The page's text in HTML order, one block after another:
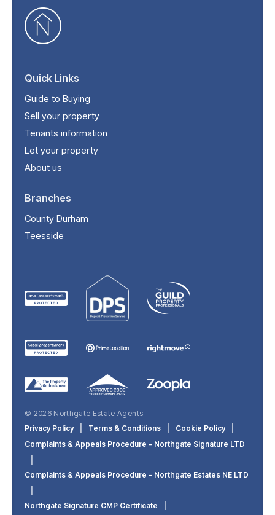
Quick Links
Guide to Buying
Sell your property
Tenants information
Let your property
About us
Branches
County Durham
Teesside
© 2026 Northgate Estate Agents
Privacy Policy
Terms & Conditions Cookie Policy
Complaints & Appeals Procedure - Northgate Signature LTD
Complaints & Appeals Procedure - Northgate Estates NE LTD
Northgate Signature CMP Certificate